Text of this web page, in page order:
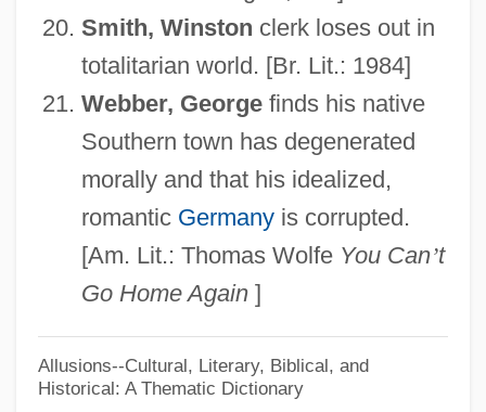
Smith, Winston clerk loses out in
totalitarian world. [Br. Lit.: 1984]
Webber, Georgefinds his native
Southern town has degenerated
morally and that his idealized,
romantic Germanyis corrupted.
[Am. Lit.: Thomas Wolfe You Can’t
Go Home Again]
Allusions--Cultural, Literary, Biblical, and
Historical: A Thematic Dictionary
Dishwalla
Dishpan
Dishonour
Dishonored Lady
Dishonored
Dishonorable Discharge
Dishon